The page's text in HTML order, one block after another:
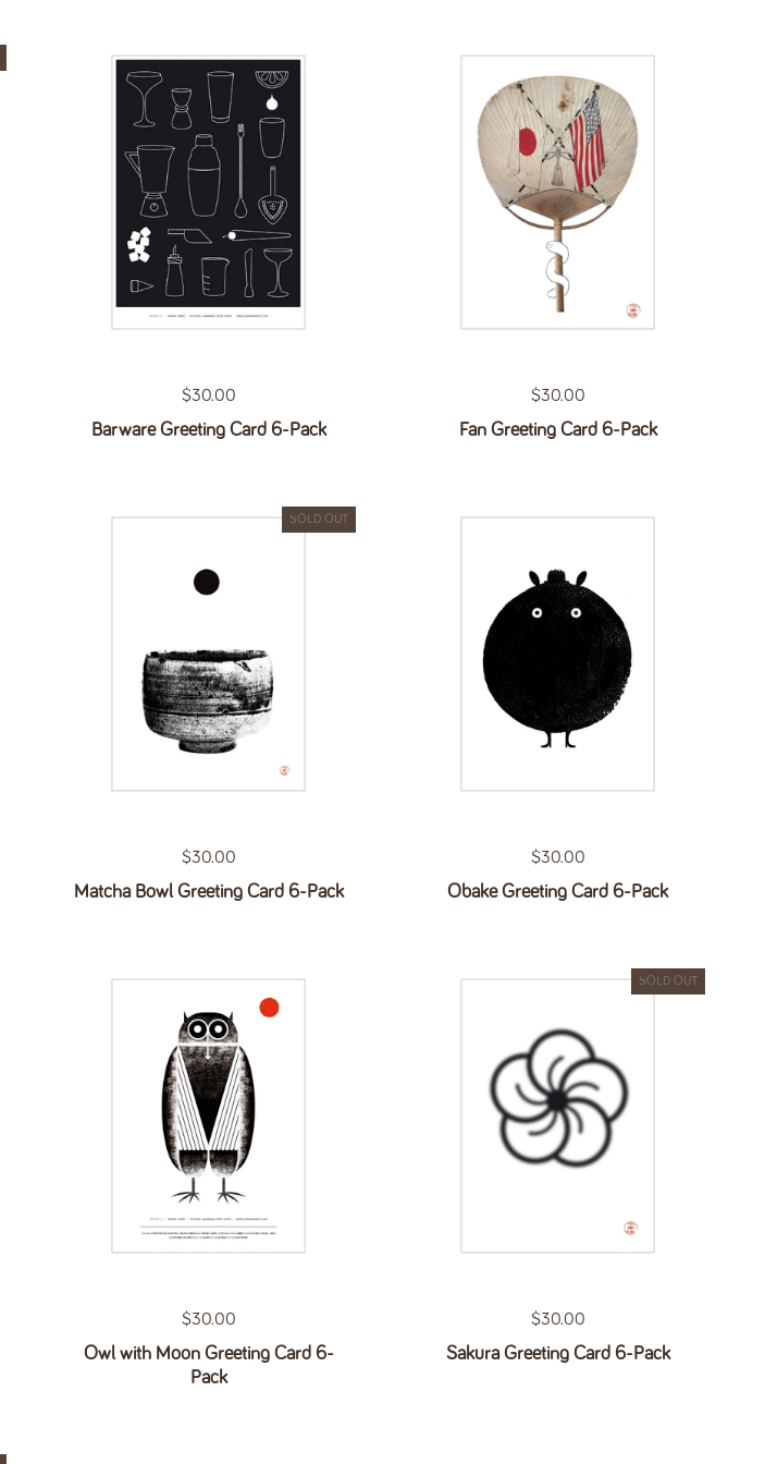
Regular price
$30.00
Barware Greeting Card 6-Pack
Regular price
$30.00
Fan Greeting Card 6-Pack
Regular price
$30.00
Matcha Bowl Greeting Card 6-Pack
SOLD OUT
Regular price
$30.00
Obake Greeting Card 6-Pack
Regular price
$30.00
Owl with Moon Greeting Card 6-
Pack
Regular price
$30.00
Sakura Greeting Card 6-Pack
SOLD OUT